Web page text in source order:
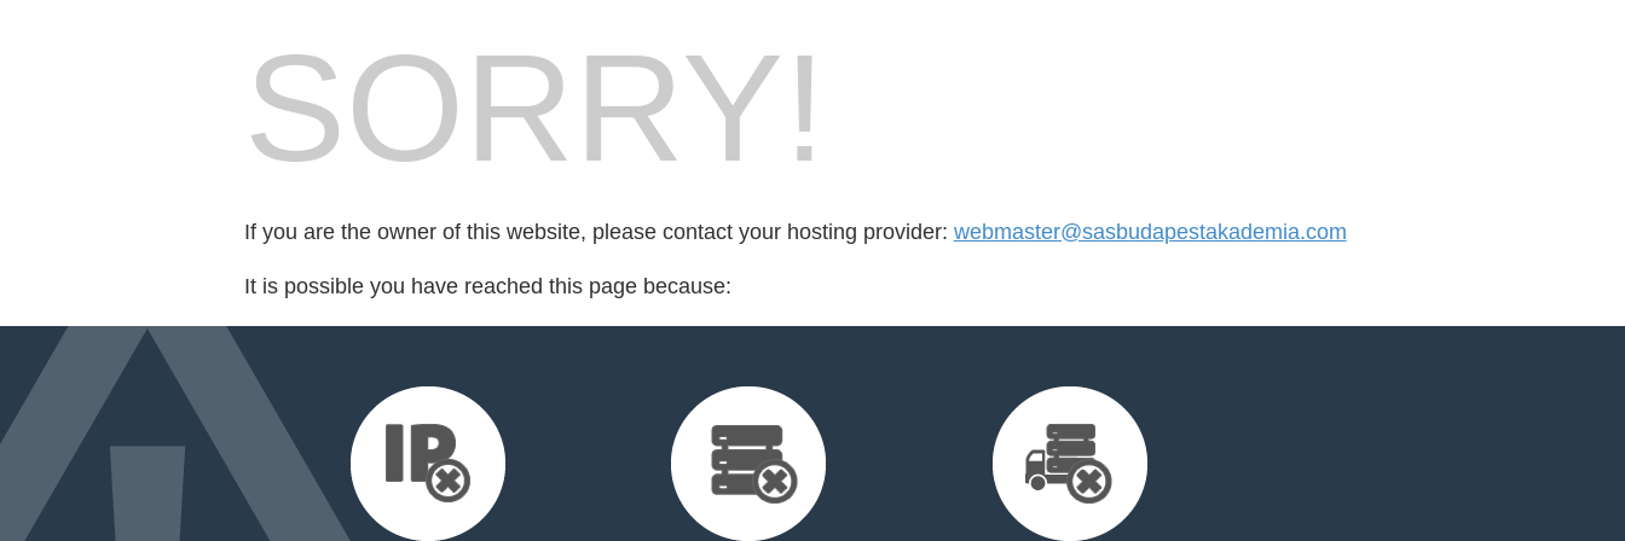
SORRY!
If you are the owner of this website, please contact your hosting provider: webmaster@sasbudapestakademia.com
It is possible you have reached this page because: